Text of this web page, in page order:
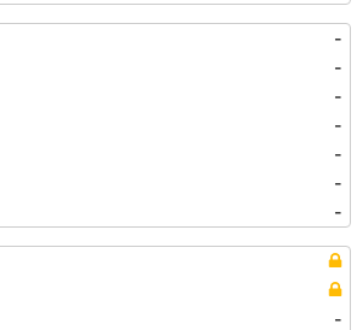
-
-
-
-
-
-
-
-